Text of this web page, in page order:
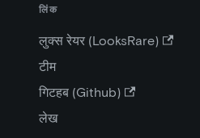
लिंक
लुक्स रेयर (LooksRare)
टीम
गिटहब (Github)
लेख